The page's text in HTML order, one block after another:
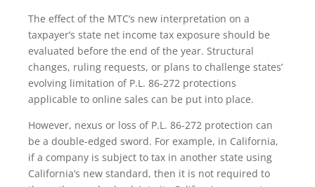
The effect of the MTC’s new interpretation on a
taxpayer’s state net income tax exposure should be
evaluated before the end of the year. Structural
changes, ruling requests, or plans to challenge states’
evolving limitation of P.L. 86-272 protections
applicable to online sales can be put into place.
However, nexus or loss of P.L. 86-272 protection can
be a double-edged sword. For example, in California,
if a company is subject to tax in another state using
California’s new standard, then it is not required to